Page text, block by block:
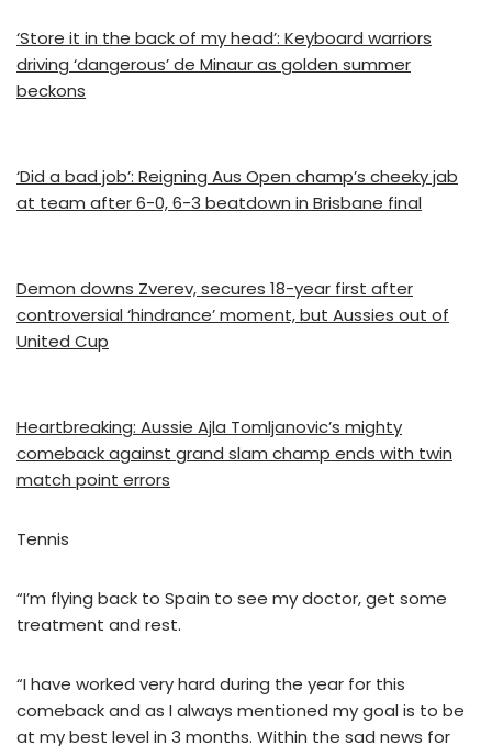
‘Store it in the back of my head’: Keyboard warriors
driving ‘dangerous’ de Minaur as golden summer
beckons
‘Did a bad job’: Reigning Aus Open champ’s cheeky jab
at team after 6-0, 6-3 beatdown in Brisbane final
Demon downs Zverev, secures 18-year first after
controversial ‘hindrance’ moment, but Aussies out of
United Cup
Heartbreaking: Aussie Ajla Tomljanovic’s mighty
comeback against grand slam champ ends with twin
match point errors
Tennis
“I’m flying back to Spain to see my doctor, get some
treatment and rest.
“I have worked very hard during the year for this
comeback and as I always mentioned my goal is to be
at my best level in 3 months. Within the sad news for